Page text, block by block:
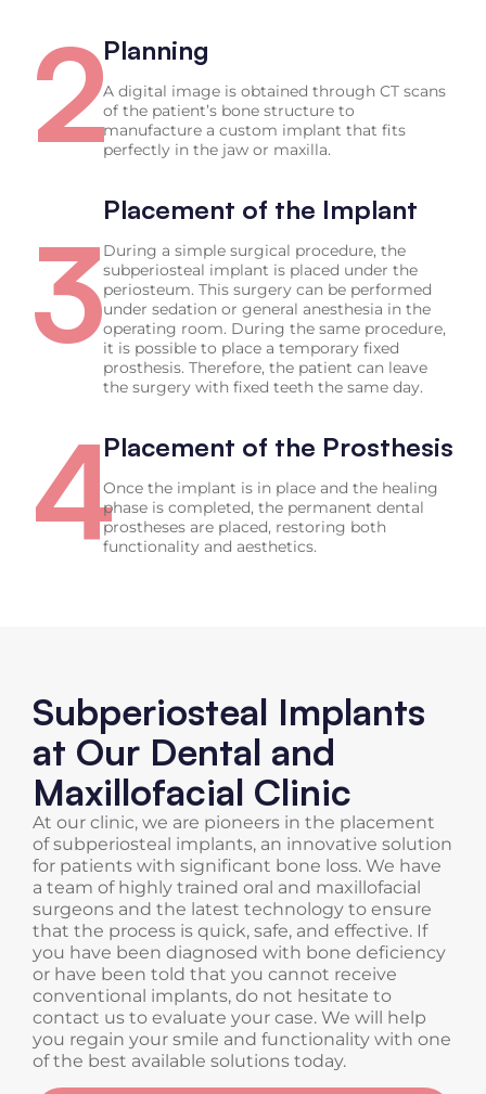
2Planning
A digital image is obtained through CT scans
of the patient’s bone structure to
manufacture a custom implant that fits
perfectly in the jaw or maxilla.
3
Placement of the Implant
During a simple surgical procedure, the
subperiosteal implant is placed under the
periosteum. This surgery can be performed
under sedation or general anesthesia in the
operating room. During the same procedure,
it is possible to place a temporary fixed
prosthesis. Therefore, the patient can leave
the surgery with fixed teeth the same day.
4Placement of the Prosthesis
Once the implant is in place and the healing
phase is completed, the permanent dental
prostheses are placed, restoring both
functionality and aesthetics.
Subperiosteal Implants
at Our Dental and
Maxillofacial Clinic
At our clinic, we are pioneers in the placement
of subperiosteal implants, an innovative solution
for patients with significant bone loss. We have
a team of highly trained oral and maxillofacial
surgeons and the latest technology to ensure
that the process is quick, safe, and effective. If
you have been diagnosed with bone deficiency
or have been told that you cannot receive
conventional implants, do not hesitate to
contact us to evaluate your case. We will help
you regain your smile and functionality with one
of the best available solutions today.